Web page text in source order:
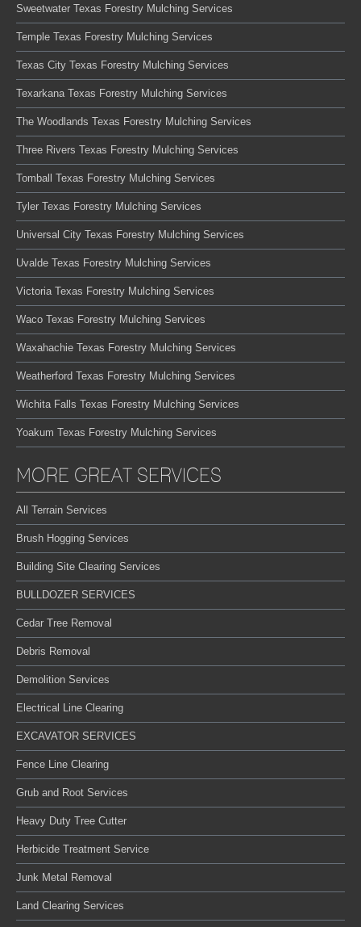
Sweetwater Texas Forestry Mulching Services
Temple Texas Forestry Mulching Services
Texas City Texas Forestry Mulching Services
Texarkana Texas Forestry Mulching Services
The Woodlands Texas Forestry Mulching Services
Three Rivers Texas Forestry Mulching Services
Tomball Texas Forestry Mulching Services
Tyler Texas Forestry Mulching Services
Universal City Texas Forestry Mulching Services
Uvalde Texas Forestry Mulching Services
Victoria Texas Forestry Mulching Services
Waco Texas Forestry Mulching Services
Waxahachie Texas Forestry Mulching Services
Weatherford Texas Forestry Mulching Services
Wichita Falls Texas Forestry Mulching Services
Yoakum Texas Forestry Mulching Services
MORE GREAT SERVICES
All Terrain Services
Brush Hogging Services
Building Site Clearing Services
BULLDOZER SERVICES
Cedar Tree Removal
Debris Removal
Demolition Services
Electrical Line Clearing
EXCAVATOR SERVICES
Fence Line Clearing
Grub and Root Services
Heavy Duty Tree Cutter
Herbicide Treatment Service
Junk Metal Removal
Land Clearing Services